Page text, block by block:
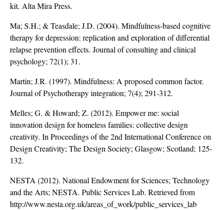
kit. Alta Mira Press.
Ma; S.H.; & Teasdale; J.D. (2004). Mindfulness-based cognitive
therapy for depression: replication and exploration of differential
relapse prevention effects. Journal of consulting and clinical
psychology; 72(1); 31.
Martin; J.R. (1997). Mindfulness: A proposed common factor.
Journal of Psychotherapy integration; 7(4); 291-312.
Melles; G. & Howard; Z. (2012). Empower me: social
innovation design for homeless families: collective design
creativity. In Proceedings of the 2nd International Conference on
Design Creativity; The Design Society; Glasgow; Scotland; 125-
132.
NESTA (2012). National Endowment for Sciences; Technology
and the Arts; NESTA. Public Services Lab. Retrieved from
http://www.nesta.org.uk/areas_of_work/public_services_lab